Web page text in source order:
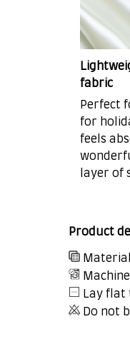
fabric
Perfect
for
feels
layer of
Product
Lay flat
Do not